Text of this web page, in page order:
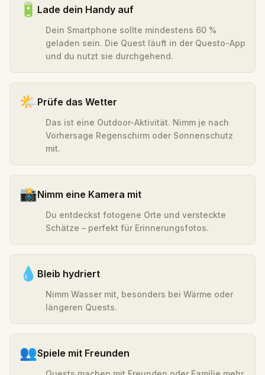
🔋 Lade dein Handy auf
Dein Smartphone sollte mindestens 60 %
geladen sein. Die Quest läuft in der Questo-App
und du nutzt sie durchgehend.
🌤️Prüfe das Wetter
Das ist eine Outdoor-Aktivität. Nimm je nach
Vorhersage Regenschirm oder Sonnenschutz
mit.
📸Nimm eine Kamera mit
Du entdeckst fotogene Orte und versteckte
Schätze – perfekt für Erinnerungsfotos.
💧 Bleib hydriert
Nimm Wasser mit, besonders bei Wärme oder
längeren Quests.
👥Spiele mit Freunden